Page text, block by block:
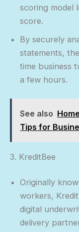
scoring model
score.
By securely
statements,
time business
a few hours.
See also
Tips for
3. KreditBee
Originally
workers,
digital
delivery